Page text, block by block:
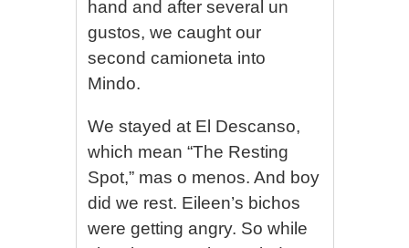
hand and after several un
gustos, we caught our
second camioneta into
Mindo.
We stayed at El Descanso,
which mean “The Resting
Spot,” mas o menos. And boy
did we rest. Eileen’s bichos
were getting angry. So while